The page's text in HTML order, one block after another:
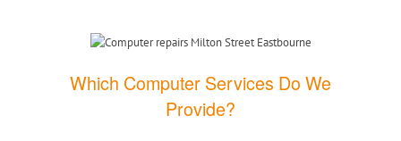
Which Computer Services Do We
Provide?